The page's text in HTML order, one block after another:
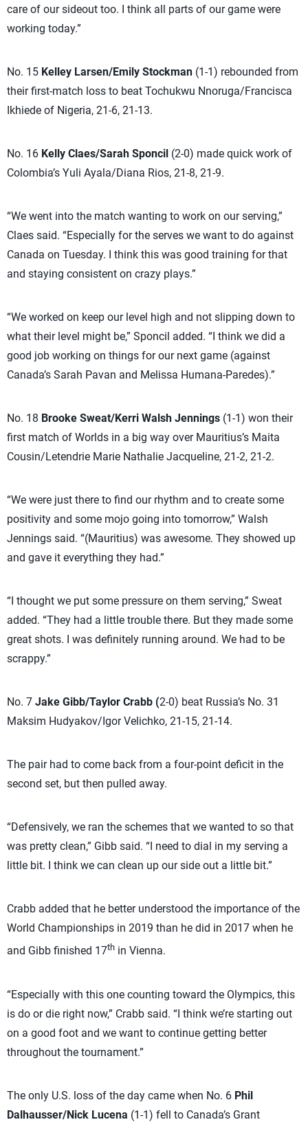
care of our sideout too. I think all parts of our game were
working today.”
No. 15 Kelley Larsen/Emily Stockman (1-1) rebounded from
their first-match loss to beat Tochukwu Nnoruga/Francisca
Ikhiede of Nigeria, 21-6, 21-13.
No. 16 Kelly Claes/Sarah Sponcil (2-0) made quick work of
Colombia’s Yuli Ayala/Diana Rios, 21-8, 21-9.
“We went into the match wanting to work on our serving,”
Claes said. “Especially for the serves we want to do against
Canada on Tuesday. I think this was good training for that
and staying consistent on crazy plays.”
“We worked on keep our level high and not slipping down to
what their level might be,” Sponcil added. “I think we did a
good job working on things for our next game (against
Canada’s Sarah Pavan and Melissa Humana-Paredes).”
No. 18 Brooke Sweat/Kerri Walsh Jennings (1-1) won their
first match of Worlds in a big way over Mauritius’s Maita
Cousin/Letendrie Marie Nathalie Jacqueline, 21-2, 21-2.
“We were just there to find our rhythm and to create some
positivity and some mojo going into tomorrow,” Walsh
Jennings said. “(Mauritius) was awesome. They showed up
and gave it everything they had.”
“I thought we put some pressure on them serving,” Sweat
added. “They had a little trouble there. But they made some
great shots. I was definitely running around. We had to be
scrappy.”
No. 7 Jake Gibb/Taylor Crabb (2-0) beat Russia’s No. 31
Maksim Hudyakov/Igor Velichko, 21-15, 21-14.
The pair had to come back from a four-point deficit in the
second set, but then pulled away.
“Defensively, we ran the schemes that we wanted to so that
was pretty clean,” Gibb said. “I need to dial in my serving a
little bit. I think we can clean up our side out a little bit.”
Crabb added that he better understood the importance of the
World Championships in 2019 than he did in 2017 when he
and Gibb finished 17th in Vienna.
“Especially with this one counting toward the Olympics, this
is do or die right now,” Crabb said. “I think we’re starting out
on a good foot and we want to continue getting better
throughout the tournament.”
The only U.S. loss of the day came when No. 6 Phil
Dalhausser/Nick Lucena (1-1) fell to Canada’s Grant